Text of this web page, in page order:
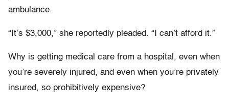
ambulance.
“It’s $3,000,” she reportedly pleaded. “I can’t afford it.”
Why is getting medical care from a hospital, even when
you’re severely injured, and even when you’re privately
insured, so prohibitively expensive?